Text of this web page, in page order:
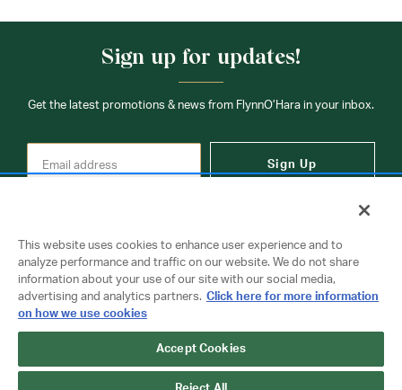
Sign up for updates!
Get the latest promotions & news from FlynnO’Hara in your inbox.
Sign Up
Copyright © 2026 FlynnO'Hara Uniforms. All rights reserved.
Privacy Policy
Terms Of Use
This website uses cookies to enhance user experience and to
analyze performance and traffic on our website. We do not share
information about your use of our site with our social media,
advertising and analytics partners. Click here for more information
on how we use cookies
Accept Cookies